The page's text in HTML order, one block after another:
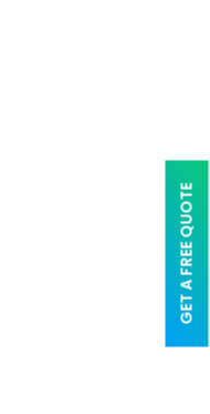
GET A FREE QUOTE